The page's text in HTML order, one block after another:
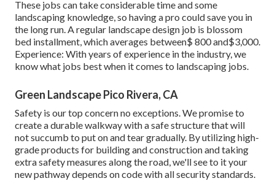
These jobs can take considerable time and some
landscaping knowledge, so having a pro could save you in
the long run. A regular landscape design job is blossom
bed installment, which averages between$ 800 and$3,000.
Experience: With years of experience in the industry, we
know what jobs best when it comes to landscaping jobs.
Green Landscape Pico Rivera, CA
Safety is our top concern no exceptions. We promise to
create a durable walkway with a safe structure that will
not succumb to put on and tear gradually. By utilizing high-
grade products for building and construction and taking
extra safety measures along the road, we'll see to it your
new pathway depends on code with all security standards.